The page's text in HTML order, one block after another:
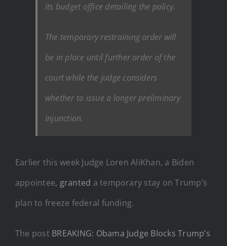
its budget office detailing the policy.
The temporary restraining order will
be in place until further order of the
court while the judge considers
whether to issue a longer preliminary
injunction.
Earlier this week Judge Loren AliKhan, a Biden
appointee, granted a temporary stay on Trump’s
plan to freeze federal funding.
The post BREAKING: Obama Judge Blocks Trump’s